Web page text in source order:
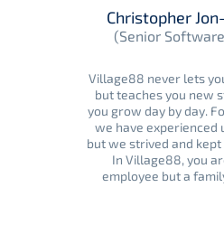
Christopher
(Senior
Village88 never lets
but teaches you new
you grow day by day.
we have experienced
but we strived and
In Village88, you
employee but a